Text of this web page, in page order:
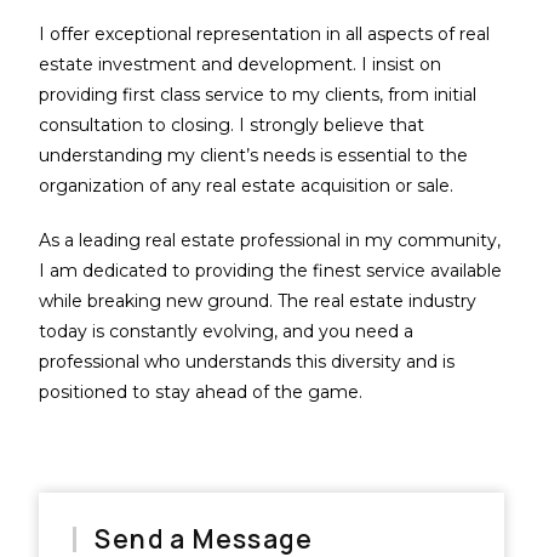
I offer exceptional representation in all aspects of real
estate investment and development. I insist on
providing first class service to my clients, from initial
consultation to closing. I strongly believe that
understanding my client’s needs is essential to the
organization of any real estate acquisition or sale.
As a leading real estate professional in my community,
I am dedicated to providing the finest service available
while breaking new ground. The real estate industry
today is constantly evolving, and you need a
professional who understands this diversity and is
positioned to stay ahead of the game.
Send a Message